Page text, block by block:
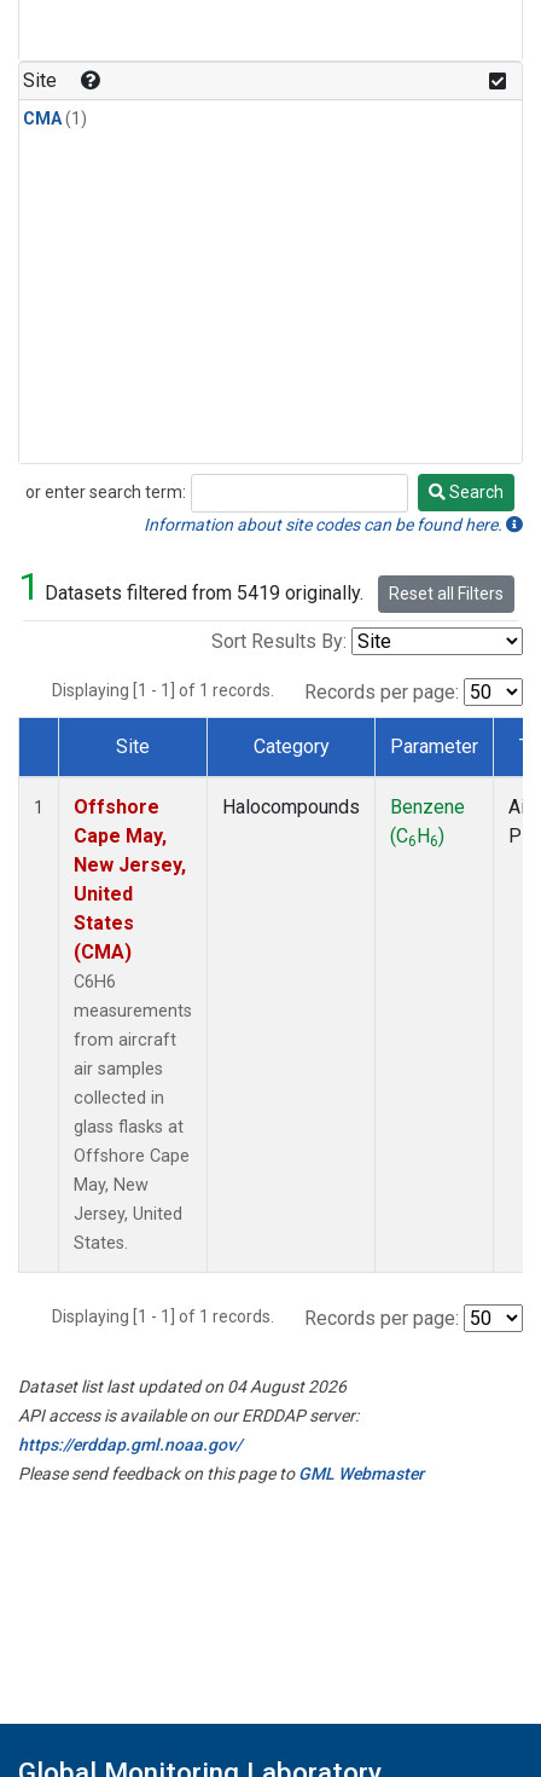
Site
CMA(1)
or enter search term:
Search
Search
Information about site codes can be found here.
1 Datasets filtered from 5419 originally. Reset all Filters
Sort Results By:
Displaying [1 - 1] of 1 records. Records per page:
Dataset Number
Site Category Parameter
1
Offshore
Cape May,
New Jersey,
United
States
(CMA)
C6H6
measurements
from aircraft
air samples
collected in
glass flasks at
Offshore Cape
May, New
Jersey, United
States.
Halocompounds
Benzene
(C6H6)
Displaying [1 - 1] of 1 records. Records per page:
Dataset list last updated on 04 August 2026
API access is available on our ERDDAP server:
https://erddap.gml.noaa.gov/
Please send feedback on this page toGML Webmaster